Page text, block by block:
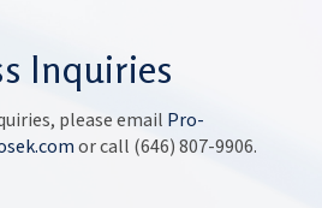
Inquiries
please email Pro-
or call (646) 807-9906.